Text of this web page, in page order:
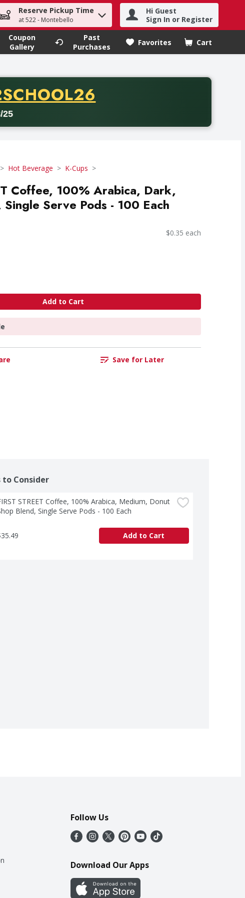
term to find items.
Reserve Pickup Time
at 522 - Montebello
Hi Guest
Sign In or Register
Coupon
Gallery
Past
Purchases
Favorites Cart
.
CODE
25
purchase of thirty-five dollars. Offer valid from August fifth
Hot Beverage K-Cups
Coffee, 100% Arabica, Dark,
Single Serve Pods - 100 Each
$0.35 each
Add to Cart
Save for Later
Consider
STREET Coffee, 100% Arabica, Medium, Donut
Blend, Single Serve Pods - 100 Each
Add to Cart
Follow Us
Download Our Apps